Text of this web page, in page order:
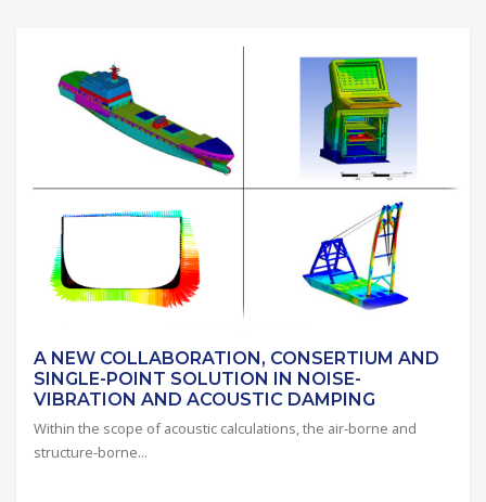
A NEW COLLABORATION, CONSERTIUM AND
SINGLE-POINT SOLUTION IN NOISE-
VIBRATION AND ACOUSTIC DAMPING
Within the scope of acoustic calculations, the air-borne and
structure-borne...